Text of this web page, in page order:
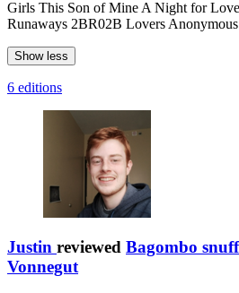
Girls This Son of Mine A Night for
Runaways 2BR02B Lovers
Show less
6 editions
Justin reviewed Bagombo
Vonnegut